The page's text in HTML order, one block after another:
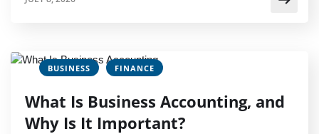
BUSINESS FINANCE
What Is Business Accounting, and
Why Is It Important?